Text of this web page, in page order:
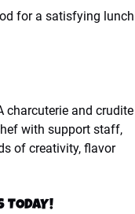
for a satisfying lunch
charcuterie and crudite
with support staff,
of creativity, flavor
TODAY!